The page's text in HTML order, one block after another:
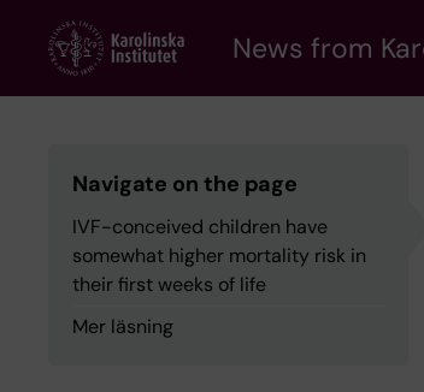
content
News from
Navigate on the page
IVF-conceived children have
somewhat higher mortality risk in
their first weeks of life
Mer läsning